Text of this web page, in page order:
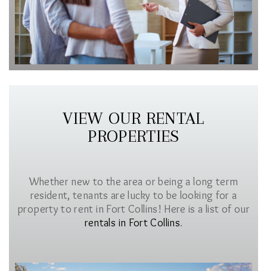
VIEW OUR RENTAL
PROPERTIES
Whether new to the area or being a long term
resident, tenants are lucky to be looking for a
property to rent in Fort Collins! Here is a list of our
rentals in Fort Collins.